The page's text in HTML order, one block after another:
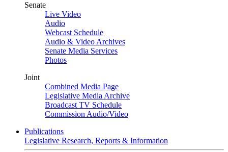
Senate
Live Video
Audio
Webcast Schedule
Audio & Video Archives
Senate Media Services
Photos
Joint
Combined Media Page
Legislative Media Archive
Broadcast TV Schedule
Commission Audio/Video
Publications
Legislative Research, Reports & Information